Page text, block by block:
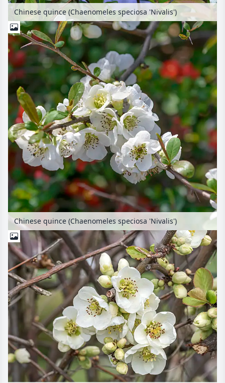
Chinese quince (Chaenomeles speciosa 'Nivalis')
Chinese quince (Chaenomeles speciosa 'Nivalis')